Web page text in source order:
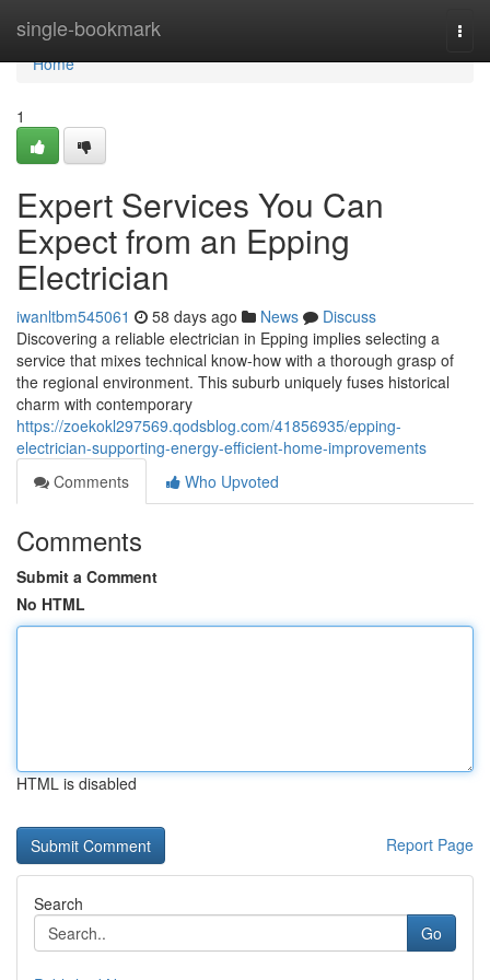
single-bookmark
Home
Home
1
Expert Services You Can
Expect from an Epping
Electrician
iwanltbm545061 58 days ago News
Discuss
Discovering a reliable electrician in Epping implies selecting a
service that mixes technical know-how with a thorough grasp of
the regional environment. This suburb uniquely fuses historical
charm with contemporary
https://zoekokl297569.qodsblog.com/41856935/epping-
electrician-supporting-energy-efficient-home-improvements
Comments
Who Upvoted
Comments
Submit a Comment
No HTML
HTML is disabled
Report Page
Search
Go